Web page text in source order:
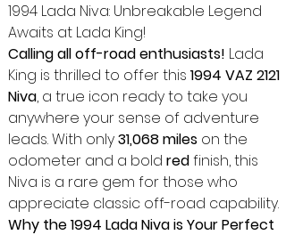
1994 Lada Niva: Unbreakable Legend
Awaits at Lada King!
Calling all off-road enthusiasts! Lada
King is thrilled to offer this 1994 VAZ 2121
Niva, a true icon ready to take you
anywhere your sense of adventure
leads. With only31,068 miles on the
odometer and a bold redfinish, this
Niva is a rare gem for those who
appreciate classic off-road capability.
Why the 1994 Lada Niva is Your Perfect